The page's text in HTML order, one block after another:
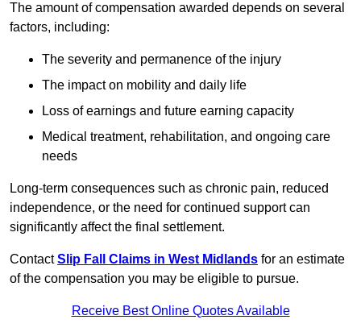
The amount of compensation awarded depends on several
factors, including:
The severity and permanence of the injury
The impact on mobility and daily life
Loss of earnings and future earning capacity
Medical treatment, rehabilitation, and ongoing care
needs
Long-term consequences such as chronic pain, reduced
independence, or the need for continued support can
significantly affect the final settlement.
ContactSlip Fall Claims in West Midlands for an estimate
of the compensation you may be eligible to pursue.
Receive Best Online Quotes Available